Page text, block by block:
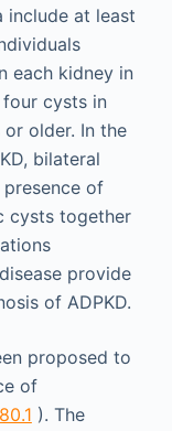
include at least
each kidney in
cysts in
older. In the
bilateral
of
cysts together
provide
of ADPKD.
proposed to
of
). The